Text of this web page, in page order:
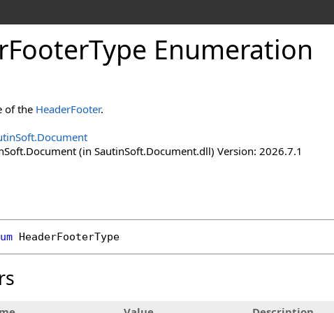
FooterType Enumeration
of the HeaderFooter.
(in SautinSoft.Document.dll) Version: 2026.7.1
HeaderFooterType